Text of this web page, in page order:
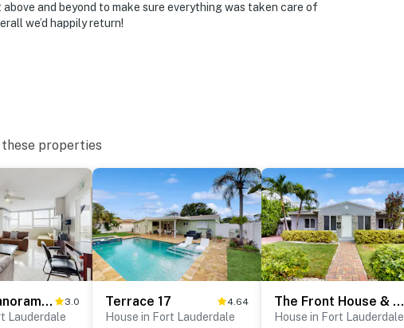
and beyond to make sure everything was taken care of
we’d happily return!
these properties
Perfect Panorama - #905 3.0
Lauderdale
Terrace 17 4.64
House in Fort Lauderdale
The Front House & Cottage
House in Fort Lauderdale